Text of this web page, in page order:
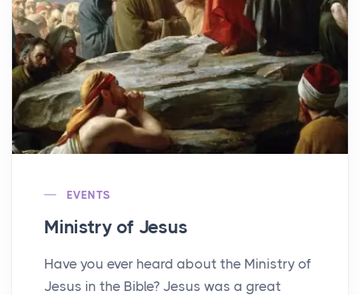
EVENTS
Ministry of Jesus
Have you ever heard about the Ministry of
Jesus in the Bible? Jesus was a great